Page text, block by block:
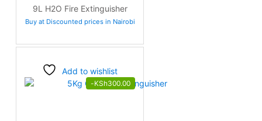
price
was:
price
is:
9L H2O Fire Extinguisher
Buy at Discounted prices in Nairobi
Add to wishlist
-KSh300.00